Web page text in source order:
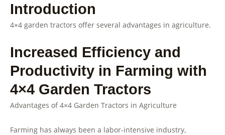
Introduction
4×4 garden tractors offer several advantages in agriculture.
Increased Efficiency and
Productivity in Farming with
4×4 Garden Tractors
Advantages of 4×4 Garden Tractors in Agriculture
Farming has always been a labor-intensive industry,